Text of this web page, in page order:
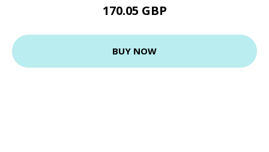
170.05 GBP
BUY NOW